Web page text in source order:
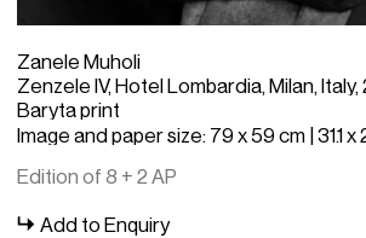
Zanele Muholi
Zenzele IV, Hotel Lombardia, Milan, Italy,
Baryta print
Image and paper size: 79 x 59 cm | 31.1 x
Edition of 8 + 2 AP
Add to Enquiry